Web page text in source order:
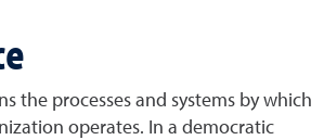
the processes and systems by which
operates. In a democratic